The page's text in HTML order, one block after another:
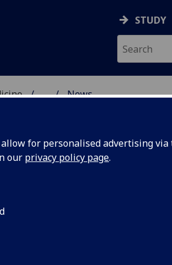
for personalised advertising
our privacy policy page.
STUDY
... News
HEALTH &
Rodrigo Quintana
helping both dogs